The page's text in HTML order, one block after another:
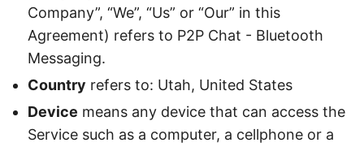
Company”, “We”, “Us” or “Our” in this
Agreement) refers to P2P Chat - Bluetooth
Messaging.
Country refers to: Utah, United States
Device means any device that can access the
Service such as a computer, a cellphone or a